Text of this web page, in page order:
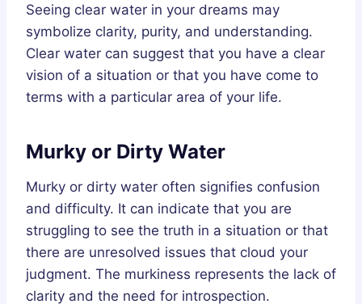
Seeing clear water in your dreams may
symbolize clarity, purity, and understanding.
Clear water can suggest that you have a clear
vision of a situation or that you have come to
terms with a particular area of your life.
Murky or Dirty Water
Murky or dirty water often signifies confusion
and difficulty. It can indicate that you are
struggling to see the truth in a situation or that
there are unresolved issues that cloud your
judgment. The murkiness represents the lack of
clarity and the need for introspection.